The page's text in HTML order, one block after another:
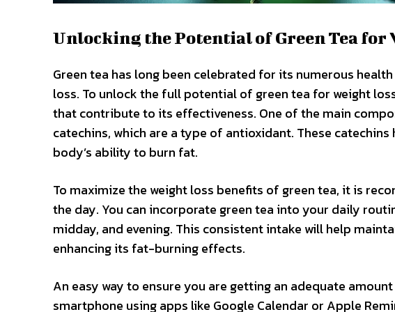
Unlocking the Potential of Green Tea for
Green tea has long been celebrated for its numerous
loss. To unlock the full potential of green tea for weight
that contribute to its effectiveness. One of the main
catechins, which are a type of antioxidant. These
body’s ability to burn fat.
To maximize the weight loss benefits of green tea, it is
the day. You can incorporate green tea into your daily
midday, and evening. This consistent intake will help
enhancing its fat-burning effects.
An easy way to ensure you are getting an adequate
smartphone using apps like Google Calendar or Apple